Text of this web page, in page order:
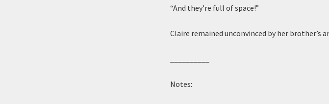
“And they’re full of space!”
Claire remained unconvinced by her brother’s
Notes: